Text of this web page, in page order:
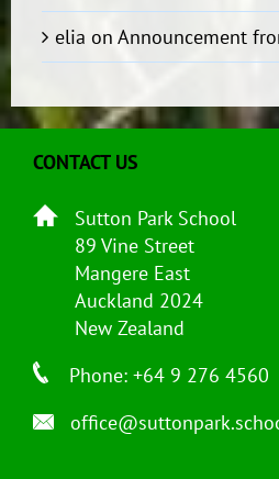
elia on Announcement
CONTACT US
Sutton Park School
89 Vine Street
Mangere East
Auckland 2024
New Zealand
Phone: +64 9 276 4560